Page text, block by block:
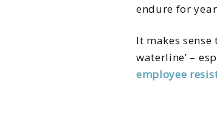
endure for
It makes
waterline’ –
employee